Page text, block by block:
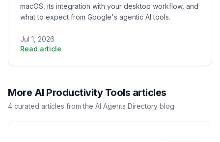
macOS, its integration with your desktop workflow, and
what to expect from Google's agentic AI tools.
Jul 1, 2026
Read article
More AI Productivity Tools articles
4 curated articles from the AI Agents Directory blog.